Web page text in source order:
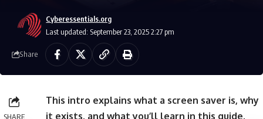
Last updated: September 23, 2025 2:27 pm
Cyberessentials.org
Share
SHARE
This intro explains what a screen saver is, why
it exists, and what you’ll learn in this guide.